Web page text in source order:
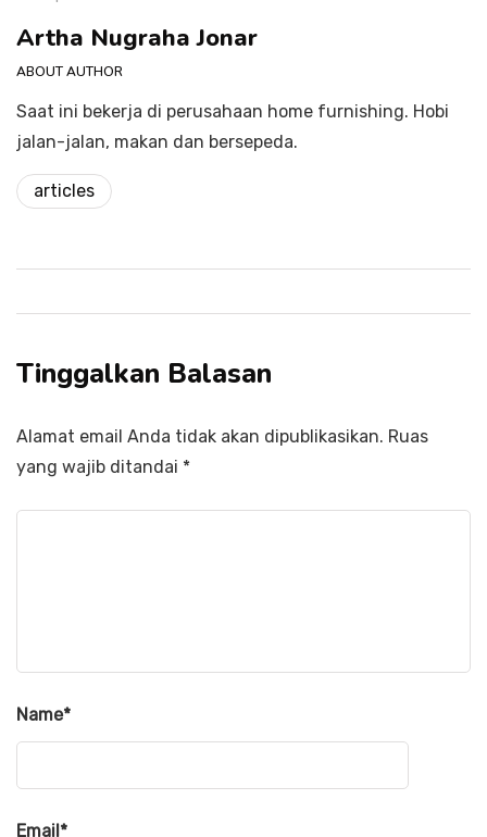
Artha Nugraha Jonar
ABOUT AUTHOR
Saat ini bekerja di perusahaan home furnishing. Hobi
jalan-jalan, makan dan bersepeda.
articles
Tinggalkan Balasan
Alamat email Anda tidak akan dipublikasikan. Ruas
yang wajib ditandai *
Name*
Email*